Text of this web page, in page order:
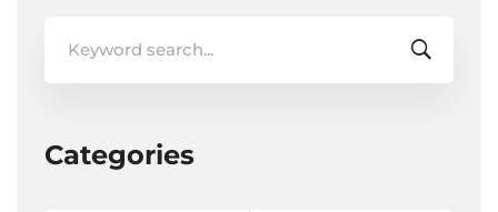
for:
Categories